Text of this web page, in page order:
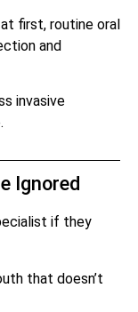
first, routine oral
and
invasive
Ignored
if they
that doesn’t